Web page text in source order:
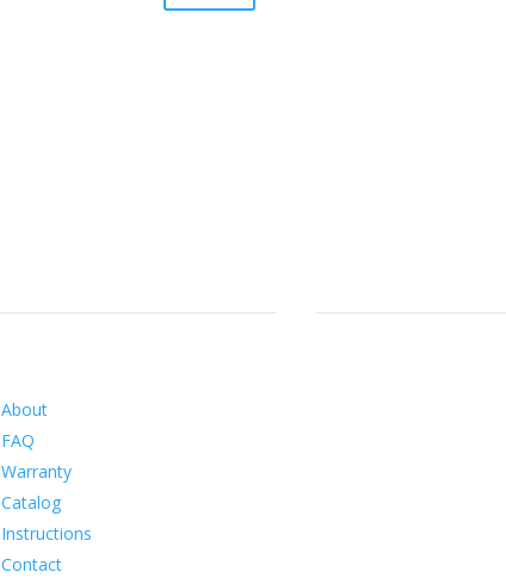
About
FAQ
Warranty
Catalog
Instructions
Contact